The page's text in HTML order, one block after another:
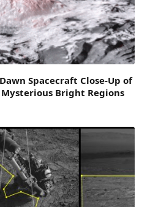
Spacecraft Close-Up of
Bright Regions